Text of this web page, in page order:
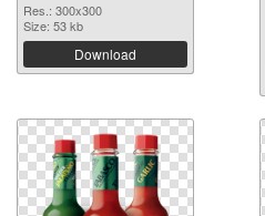
Res.: 300x300
Size: 53 kb
Download